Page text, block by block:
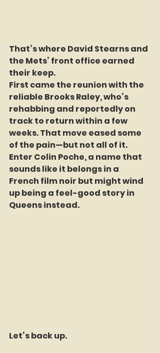
That’s where David Stearns and
the Mets’ front office earned
their keep.
First came the reunion with the
reliable Brooks Raley, who’s
rehabbing and reportedly on
track to return within a few
weeks. That move eased some
of the pain—but not all of it.
Enter Colin Poche, a name that
sounds like it belongs in a
French film noir but might wind
up being a feel-good story in
Queens instead.
Let’s back up.